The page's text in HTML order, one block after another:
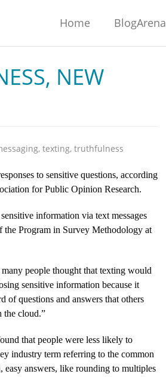
Home BlogArena
NEW
, texting, truthfulness
to sensitive questions, according
for Public Opinion Research.
information via text messages
the Program in Survey Methodology at
people thought that texting would
sensitive information because it
of questions and answers that others
the cloud.”
that people were less likely to
industry term referring to the common
answers, like rounding to multiples